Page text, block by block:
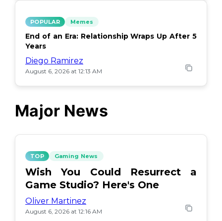
POPULAR Memes
End of an Era: Relationship Wraps Up After 5
Years
Diego Ramirez
August 6, 2026 at 12:13 AM
Major News
TOP Gaming News
Wish You Could Resurrect a
Game Studio? Here's One
Oliver Martinez
August 6, 2026 at 12:16 AM